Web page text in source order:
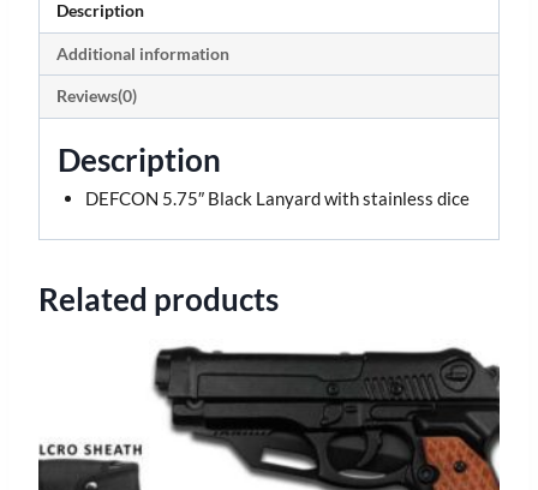
Description
Additional information
Reviews(0)
Description
DEFCON 5.75″ Black Lanyard with stainless dice
Related products